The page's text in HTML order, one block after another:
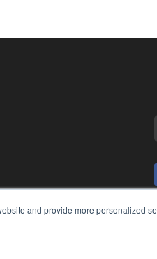
and provide more personalized